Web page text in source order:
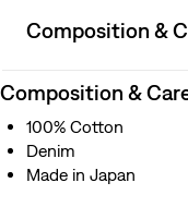
Composition &
Composition &
100% Cotton
Denim
Made in Japan